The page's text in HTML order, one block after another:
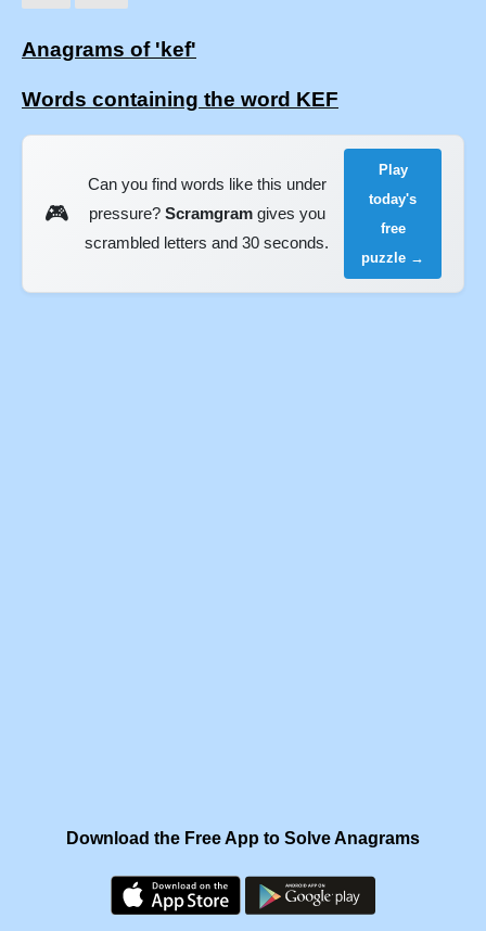
Anagrams of 'kef'
Words containing the word KEF
🎮
Can you find words like this under
pressure? Scramgramgives you
scrambled letters and 30 seconds.
Play
today's
free
puzzle →
Download the Free App to Solve Anagrams